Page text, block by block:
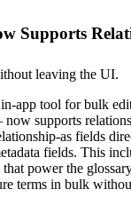
Supports
leaving the UI.
app tool for bulk
supports
as fields
fields. This
power the
terms in bulk